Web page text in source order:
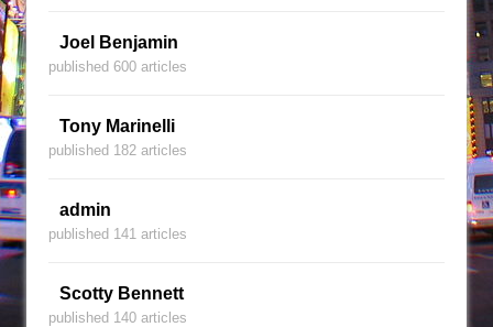
Joel Benjamin
published 600 articles
Tony Marinelli
published 182 articles
admin
published 141 articles
Scotty Bennett
published 140 articles